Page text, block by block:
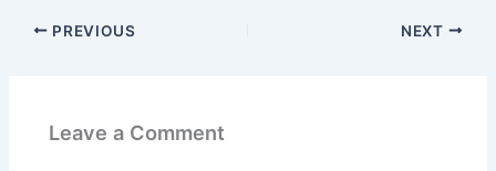
PREVIOUS NEXT
Leave a Comment